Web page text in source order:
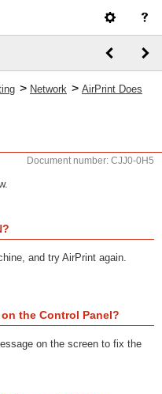
> Network > AirPrint Does
Document number: CJJ0-0H5
and try AirPrint again.
the Control Panel?
on the screen to fix the